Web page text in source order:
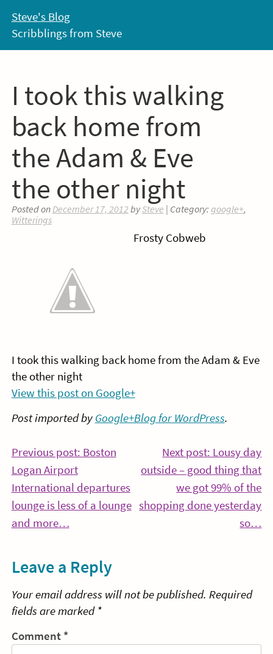
content
Steve's Blog
Scribblings from Steve
I took this walking
back home from
the Adam & Eve
the other night
Posted onDecember 17, 2012 bySteve | Category: google+,
Witterings
Frosty Cobweb
I took this walking back home from the Adam & Eve
the other night
View this post on Google+
Post imported by Google+Blog for WordPress.
Post
navigation
Previous post: Boston
Logan Airport
International departures
lounge is less of a lounge
and more…
Next post: Lousy day
outside – good thing that
we got 99% of the
shopping done yesterday
so…
Leave a Reply
Your email address will not be published. Required
fields are marked *
Comment *